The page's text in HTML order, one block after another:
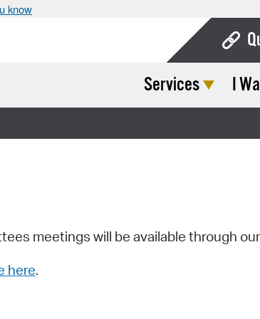
know
Services I
meetings will be available through our
here.